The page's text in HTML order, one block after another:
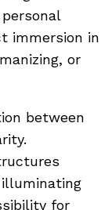
immersion in
or
between
for